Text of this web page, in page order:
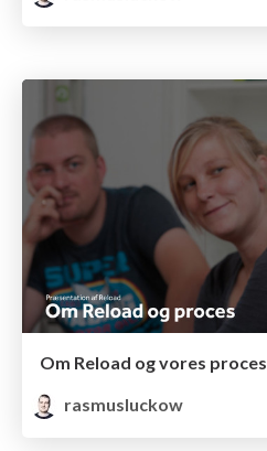
Om Reload og vores proces
rasmusluckow